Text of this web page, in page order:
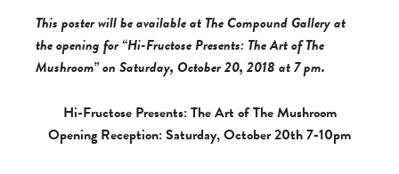
This poster will be available at The Compound Gallery at
the opening for “Hi-Fructose Presents: The Art of The
Mushroom” on Saturday, October 20, 2018 at 7 pm.
Hi-Fructose Presents: The Art of The Mushroom
Opening Reception: Saturday, October 20th 7-10pm